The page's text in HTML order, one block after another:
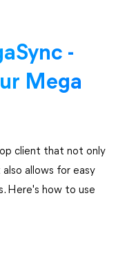
-
Mega
client that not only
allows for easy
Here's how to use